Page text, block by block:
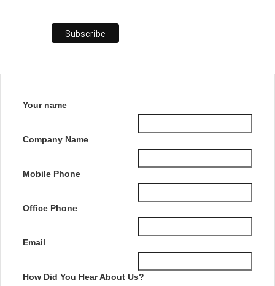
Your name
Company Name
Mobile Phone
Office Phone
Email
How Did You Hear About Us?